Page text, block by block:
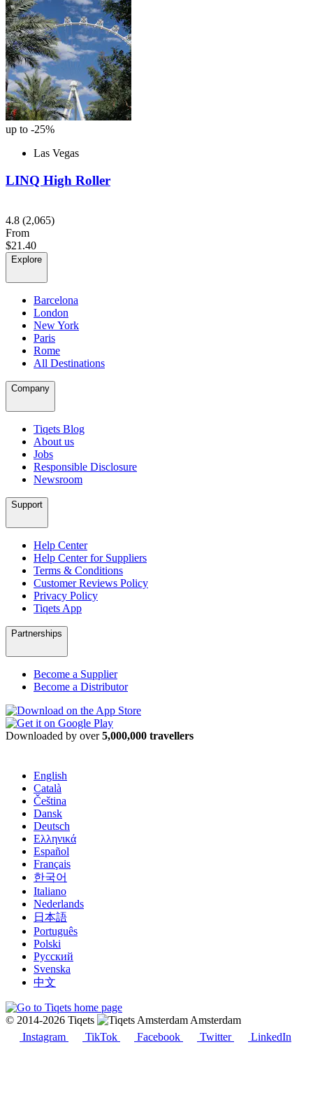
up to -25%
Las Vegas
LINQ High Roller
4.8 (2,065)
From
$21.40
Explore
Barcelona
London
New York
Paris
Rome
All Destinations
Company
Tiqets Blog
About us
Jobs
Responsible Disclosure
Newsroom
Support
Help Center
Help Center for Suppliers
Terms & Conditions
Customer Reviews Policy
Privacy Policy
Tiqets App
Partnerships
Become a Supplier
Become a Distributor
Downloaded by over5,000,000 travellers
English
Català
Čeština
Dansk
Deutsch
Ελληνικά
Español
Français
한국어
Italiano
Nederlands
日本語
Português
Polski
Русский
Svenska
中文
© 2014-2026 Tiqets
Amsterdam
Instagram
TikTok Facebook Twitter LinkedIn